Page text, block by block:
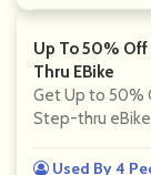
Up To 50% Off
Thru EBike
Get Up to 50%
Step-thru
Used By 4